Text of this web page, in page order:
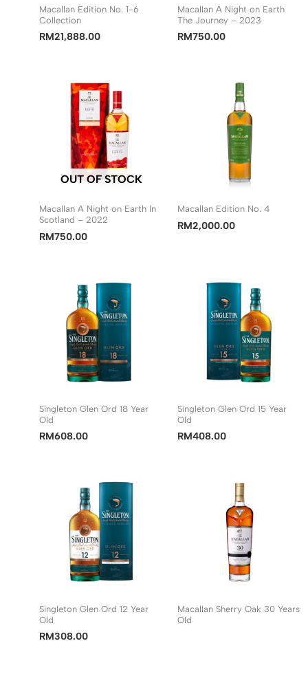
Macallan Edition No. 1-6
Collection
RM21,888.00
Macallan A Night on Earth
The Journey – 2023
RM750.00
OUT OF STOCK
Macallan A Night on Earth In
Scotland – 2022
RM750.00
Macallan Edition No. 4
RM2,000.00
Singleton Glen Ord 18 Year
Old
RM608.00
Singleton Glen Ord 15 Year
Old
RM408.00
Singleton Glen Ord 12 Year
Old
RM308.00
Macallan Sherry Oak 30 Years
Old